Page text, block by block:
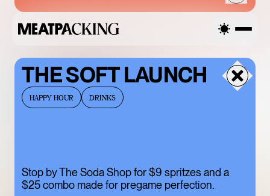
THE SOFT LAUNCH
HAPPY HOUR DRINKS
Stop by The Soda Shop for $9 spritzes and a
$25 combo made for pregame perfection.
THURSDAY
AUGUST 6, 2026
SANDRO SS26 SALE